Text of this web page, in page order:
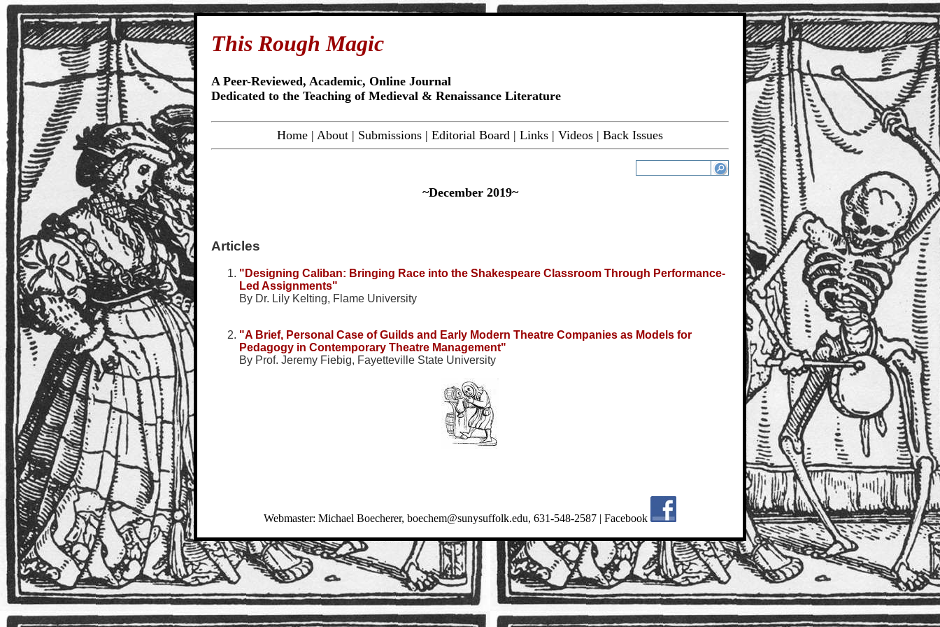
This Rough Magic
A Peer-Reviewed, Academic, Online Journal
Dedicated to the Teaching of Medieval & Renaissance Literature
Home | About | Submissions | Editorial Board | Links | Videos | Back Issues
~December 2019~
Articles
"Designing Caliban: Bringing Race into the Shakespeare Classroom Through Performance-
Led Assignments"
By Dr. Lily Kelting, Flame University
"A Brief, Personal Case of Guilds and Early Modern Theatre Companies as Models for
Pedagogy in Contemporary Theatre Management"
By Prof. Jeremy Fiebig, Fayetteville State University
Webmaster: Michael Boecherer, boechem@sunysuffolk.edu, 631-548-2587 | Facebook